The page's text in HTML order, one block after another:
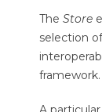
The Store
selection
framework.